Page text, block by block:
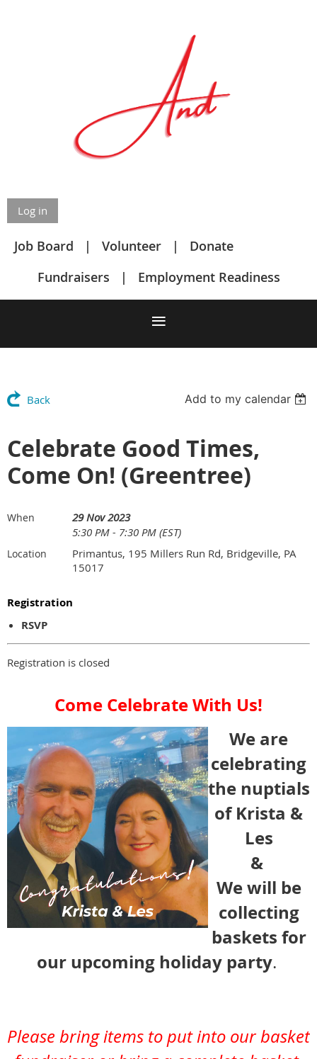
Log in
Job Board Volunteer
Donate
Fundraisers
Employment Readiness
Back Add to my calendar
Celebrate Good Times,
Come On! (Greentree)
When
29 Nov 2023
5:30 PM - 7:30 PM (EST)
Location
Primantus, 195 Millers Run Rd, Bridgeville, PA
15017
Registration
RSVP
Registration is closed
Come Celebrate With Us!
We are
celebrating
the nuptials
of Krista &
Les
&
We will be
collecting
baskets for
our upcoming holiday party.
Please bring items to put into our basket